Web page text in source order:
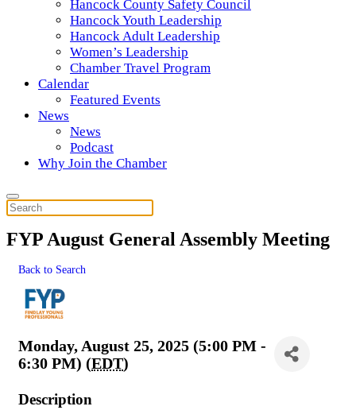
Hancock County Safety Council
Hancock Youth Leadership
Hancock Adult Leadership
Women’s Leadership
Chamber Travel Program
Calendar
Featured Events
News
News
Podcast
Why Join the Chamber
FYP August General Assembly Meeting
Back to Search
Monday, August 25, 2025 (5:00 PM -
6:30 PM) (EDT)
Description